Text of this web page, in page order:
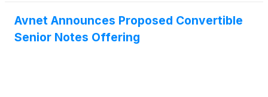
option to purchase up to an additional $100.0 million
aggregate principal amount of the Notes, for
Avnet Announces Proposed Convertible
Senior Notes Offering